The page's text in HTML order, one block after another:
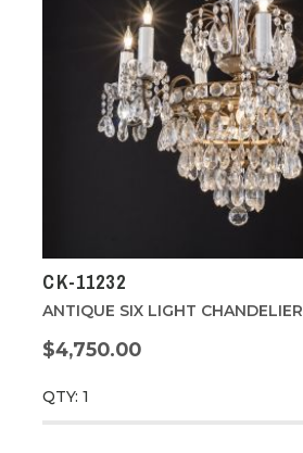
CK-11232
ANTIQUE SIX LIGHT CHANDELIER
$4,750.00
QTY: 1